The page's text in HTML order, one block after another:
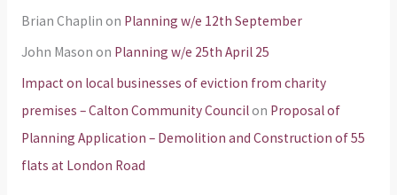
Brian Chaplin on Planning w/e 12th September
John Mason on Planning w/e 25th April 25
Impact on local businesses of eviction from charity
premises – Calton Community Councilon Proposal of
Planning Application – Demolition and Construction of 55
flats at London Road